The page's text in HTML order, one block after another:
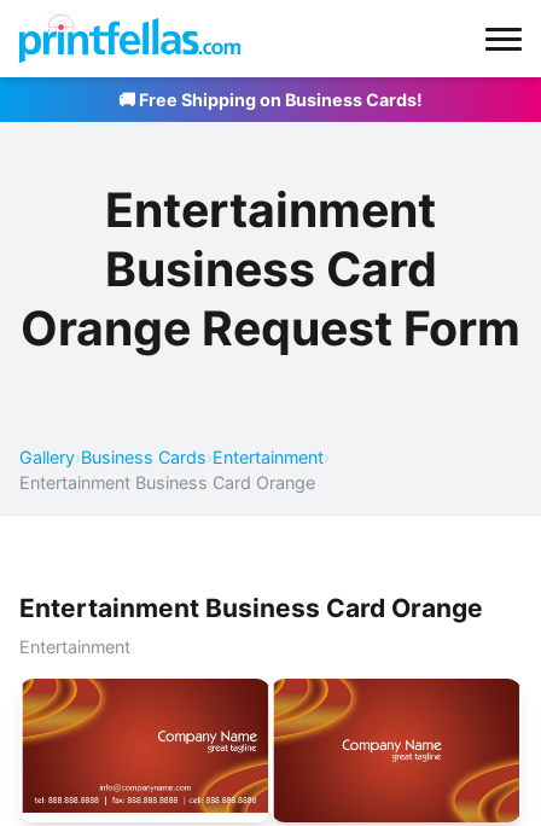
🚚 Free Shipping on Business Cards!
Entertainment
Business Card
Orange Request Form
Gallery›Business Cards›Entertainment›
Entertainment Business Card Orange
Entertainment Business Card Orange
Entertainment